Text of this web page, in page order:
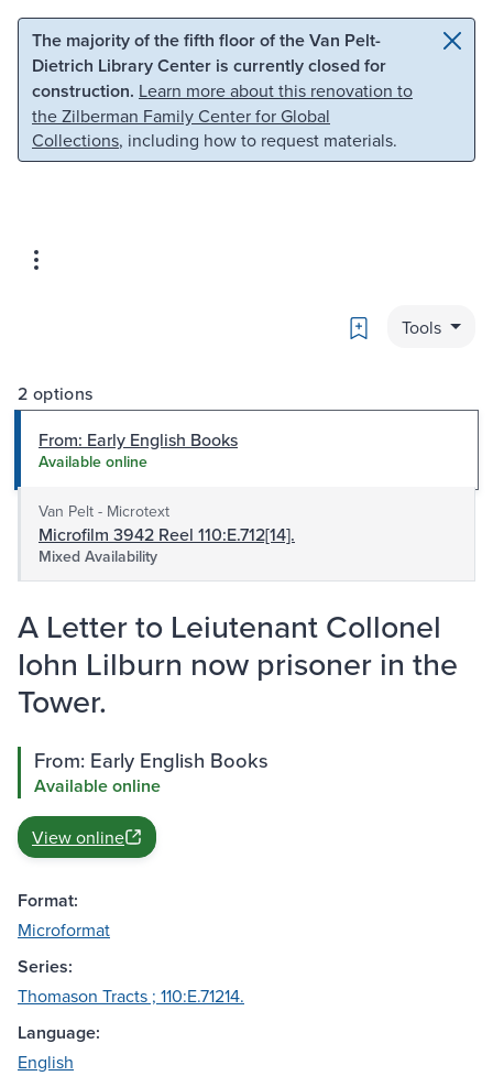
Skip to main content Skip to search
The majority of the fifth floor of the Van Pelt-
Dietrich Library Center is currently closed for
construction. Learn more about this renovation to
the Zilberman Family Center for Global
Collections, including how to request materials.
Bookmark
Tools
2 options
From: Early English Books
Available online
Van Pelt - Microtext
Microfilm 3942 Reel 110:E.712[14].
Mixed Availability
A Letter to Leiutenant Collonel
Iohn Lilburn now prisoner in the
Tower.
From: Early English Books
Available online
View online
Format:
Microformat
Series:
Thomason Tracts ; 110:E.71214.
Language:
English